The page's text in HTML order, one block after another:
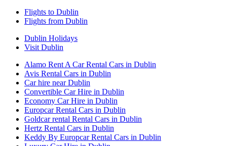
Flights to Dublin
Flights from Dublin
Dublin Holidays
Visit Dublin
Alamo Rent A Car Rental Cars in Dublin
Avis Rental Cars in Dublin
Car hire near Dublin
Convertible Car Hire in Dublin
Economy Car Hire in Dublin
Europcar Rental Cars in Dublin
Goldcar rental Rental Cars in Dublin
Hertz Rental Cars in Dublin
Keddy By Europcar Rental Cars in Dublin